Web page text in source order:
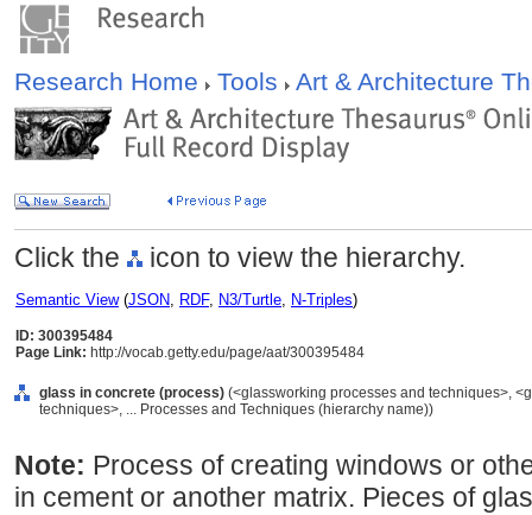
Research Home Tools Art & Architecture
Click the icon to view the hierarchy.
Semantic View(JSON, RDF, N3/Turtle, N-Triples)
ID: 300395484
Page Link: http://vocab.getty.edu/page/aat/300395484
glass in concrete (process) (<glassworking processes and techniques>,
techniques>, ... Processes and Techniques (hierarchy name))
Note: Process of creating windows or
in cement or another matrix. Pieces of